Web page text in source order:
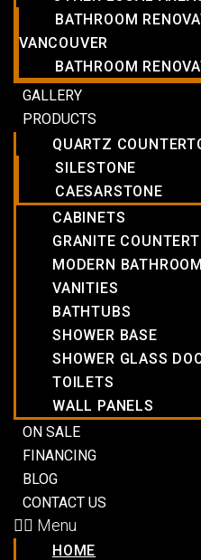
BATHROOM
VANCOUVER
BATHROOM
GALLERY
PRODUCTS
QUARTZ
SILESTONE
CAESARSTONE
CABINETS
GRANITE
MODERN
VANITIES
BATHTUBS
SHOWER BASE
SHOWER GLASS
TOILETS
WALL PANELS
ON SALE
FINANCING
BLOG
CONTACT US
Menu
HOME